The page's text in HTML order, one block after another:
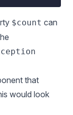
$count can
that
would look